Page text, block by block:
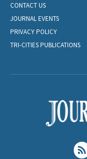
CONTACT US
JOURNAL EVENTS
PRIVACY POLICY
TRI-CITIES PUBLICATIONS